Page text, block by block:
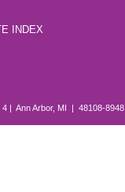
INDEX
| Ann Arbor, MI | 48108-